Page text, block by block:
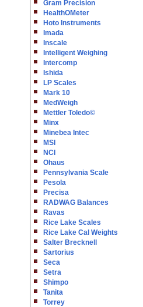
Gram Precision
HealthOMeter
Hoto Instruments
Imada
Inscale
Intelligent Weighing
Intercomp
Ishida
LP Scales
Mark 10
MedWeigh
Mettler Toledo©
Minx
Minebea Intec
MSI
NCI
Ohaus
Pennsylvania Scale
Pesola
Precisa
RADWAG Balances
Ravas
Rice Lake Scales
Rice Lake Cal Weights
Salter Brecknell
Sartorius
Seca
Setra
Shimpo
Tanita
Torrey